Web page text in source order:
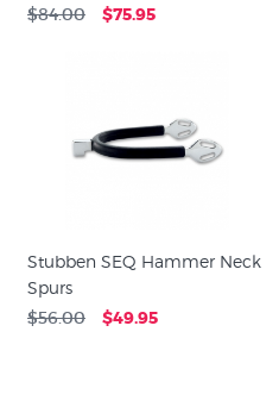
$84.00 $75.95
Stubben SEQ Hammer Neck
Spurs
$56.00 $49.95